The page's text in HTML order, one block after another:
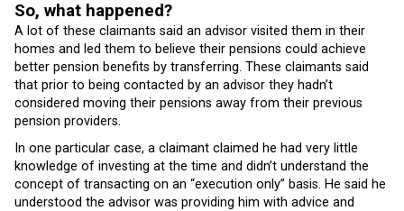
So, what happened?
A lot of these claimants said an advisor visited them in their
homes and led them to believe their pensions could achieve
better pension benefits by transferring. These claimants said
that prior to being contacted by an advisor they hadn’t
considered moving their pensions away from their previous
pension providers.
In one particular case, a claimant claimed he had very little
knowledge of investing at the time and didn’t understand the
concept of transacting on an “execution only” basis. He said he
understood the advisor was providing him with advice and